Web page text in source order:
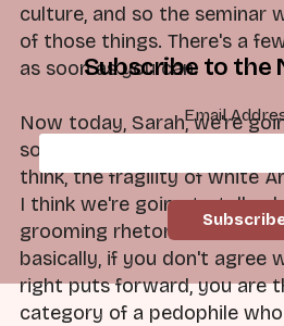
culture, and so the seminar
of those things. There's a
as soon as you can.
Now today, Sarah, we're
some heavy things. We're
think, the fragility of white
I think we're going to talk a
grooming rhetoric from the
basically, if you don't agree
right puts forward, you are
category of a pedophile
Subscribe to the
Email